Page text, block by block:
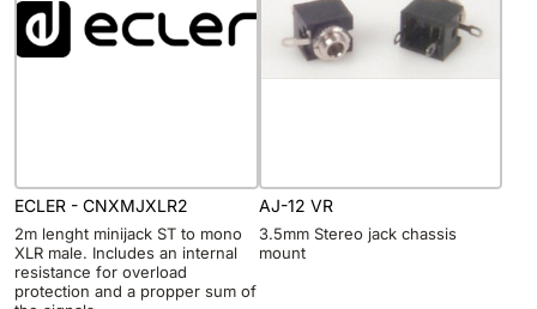
ECLER - CNXMJXLR2
2m lenght minijack ST to mono
XLR male. Includes an internal
resistance for overload
protection and a propper sum of
AJ-12 VR
3.5mm Stereo jack chassis
mount